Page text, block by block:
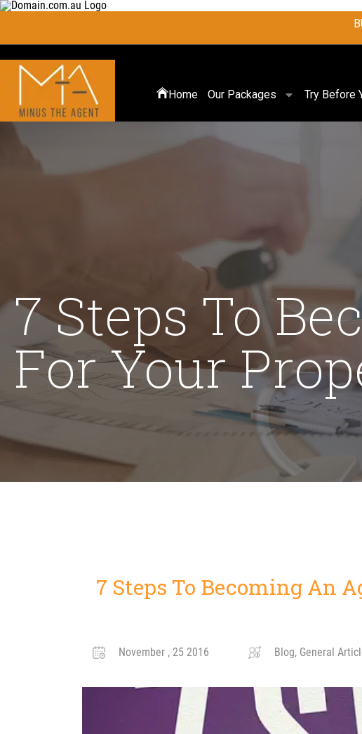
Home Our Packages Try Before
7 Steps To
For Your
7 Steps To Becoming An
November , 25 2016 Blog, General